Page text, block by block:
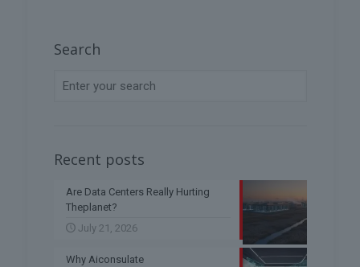
Search
Recent posts
Are Data Centers Really Hurting
Theplanet?
July 21, 2026
Why Aiconsulate